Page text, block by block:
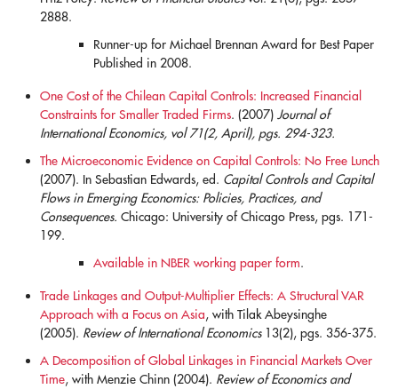
2888.
Runner-up for Michael Brennan Award for Best Paper
Published in 2008.
One Cost of the Chilean Capital Controls: Increased Financial
Constraints for Smaller Traded Firms. (2007) Journal of
International Economics, vol 71(2, April), pgs. 294-323.
The Microeconomic Evidence on Capital Controls: No Free Lunch
(2007). In Sebastian Edwards, ed. Capital Controls and Capital
Flows in Emerging Economics: Policies, Practices, and
Consequences. Chicago: University of Chicago Press, pgs. 171-
199.
Available in NBER working paper form.
Trade Linkages and Output-Multiplier Effects: A Structural VAR
Approach with a Focus on Asia, with Tilak Abeysinghe
(2005). Review of International Economics 13(2), pgs. 356-375.
A Decomposition of Global Linkages in Financial Markets Over
Time, with Menzie Chinn (2004). Review of Economics and